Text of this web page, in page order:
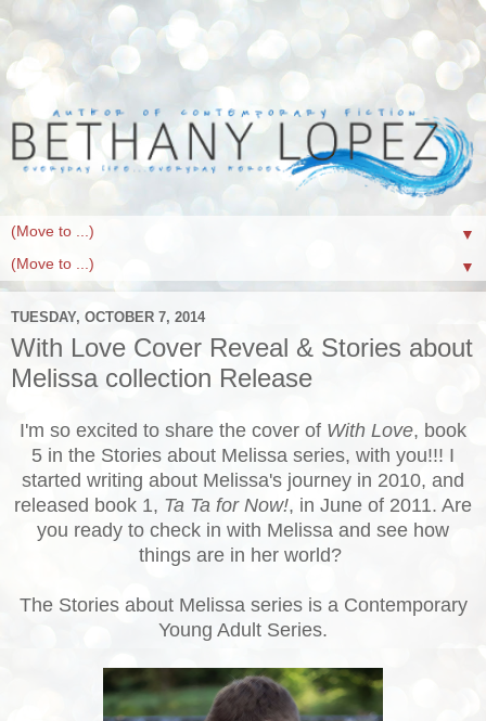
▼
▼
TUESDAY, OCTOBER 7, 2014
With Love Cover Reveal & Stories about
Melissa collection Release
I'm so excited to share the cover of With Love, book
5 in the Stories about Melissa series, with you!!! I
started writing about Melissa's journey in 2010, and
released book 1, Ta Ta for Now!, in June of 2011. Are
you ready to check in with Melissa and see how
things are in her world?
The Stories about Melissa series is a Contemporary
Young Adult Series.